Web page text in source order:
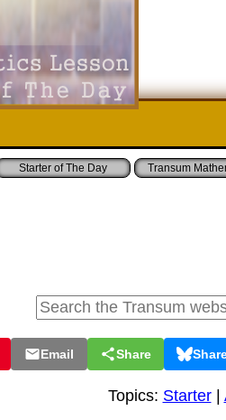
Starter of The Day Transum
Email Share
Topics: Starter|